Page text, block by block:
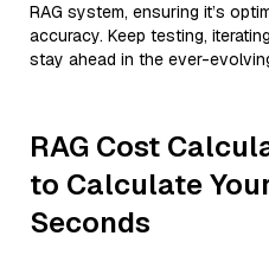
RAG system, ensuring it’s
accuracy. Keep testing,
stay ahead in the ever-
RAG Cost
to Calculate
Seconds